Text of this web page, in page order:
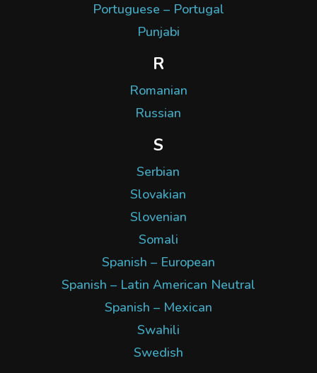
Portuguese – Portugal
Punjabi
R
Romanian
Russian
S
Serbian
Slovakian
Slovenian
Somali
Spanish – European
Spanish – Latin American Neutral
Spanish – Mexican
Swahili
Swedish